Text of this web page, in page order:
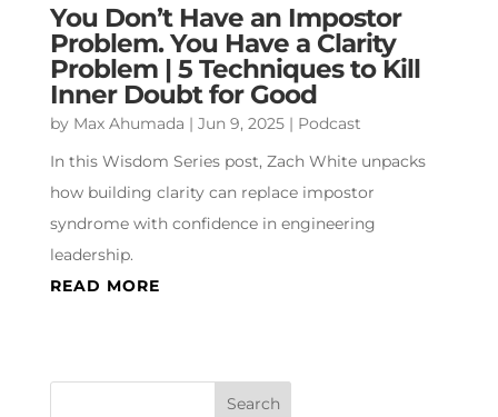
You Don’t Have an Impostor
Problem. You Have a Clarity
Problem | 5 Techniques to Kill
Inner Doubt for Good
by Max Ahumada | Jun 9, 2025| Podcast
In this Wisdom Series post, Zach White unpacks
how building clarity can replace impostor
syndrome with confidence in engineering
leadership.
READ MORE